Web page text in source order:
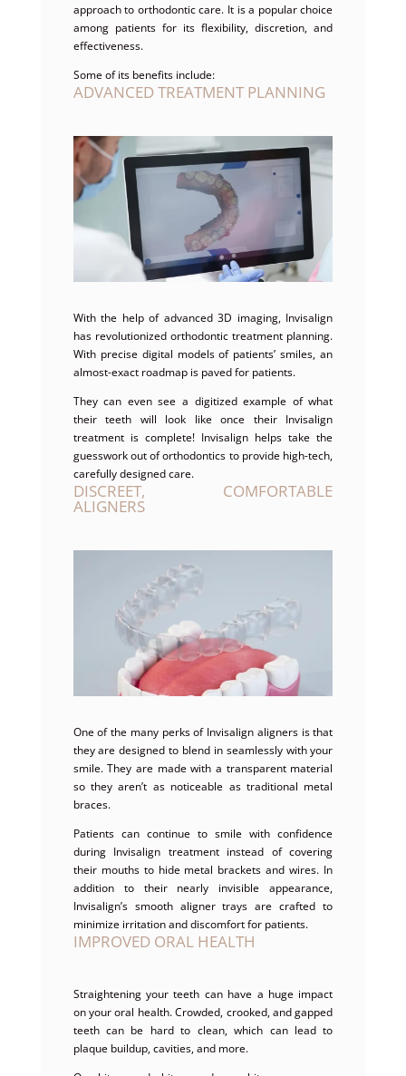
approach to orthodontic care. It is a popular choice
among patients for its flexibility, discretion, and
effectiveness.
Some of its benefits include:
ADVANCED TREATMENT PLANNING
With the help of advanced 3D imaging, Invisalign
has revolutionized orthodontic treatment planning.
With precise digital models of patients’ smiles, an
almost-exact roadmap is paved for patients.
They can even see a digitized example of what
their teeth will look like once their Invisalign
treatment is complete! Invisalign helps take the
guesswork out of orthodontics to provide high-tech,
carefully designed care.
DISCREET, COMFORTABLE
ALIGNERS
One of the many perks of Invisalign aligners is that
they are designed to blend in seamlessly with your
smile. They are made with a transparent material
so they aren’t as noticeable as traditional metal
braces.
Patients can continue to smile with confidence
during Invisalign treatment instead of covering
their mouths to hide metal brackets and wires. In
addition to their nearly invisible appearance,
Invisalign’s smooth aligner trays are crafted to
minimize irritation and discomfort for patients.
IMPROVED ORAL HEALTH
Straightening your teeth can have a huge impact
on your oral health. Crowded, crooked, and gapped
teeth can be hard to clean, which can lead to
plaque buildup, cavities, and more.